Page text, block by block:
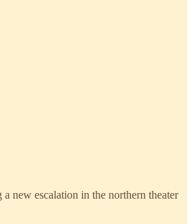
new escalation in the northern theater